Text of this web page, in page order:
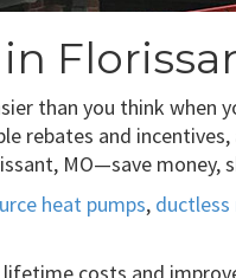
than you think when
rebates and
MO—save
heat pumps,